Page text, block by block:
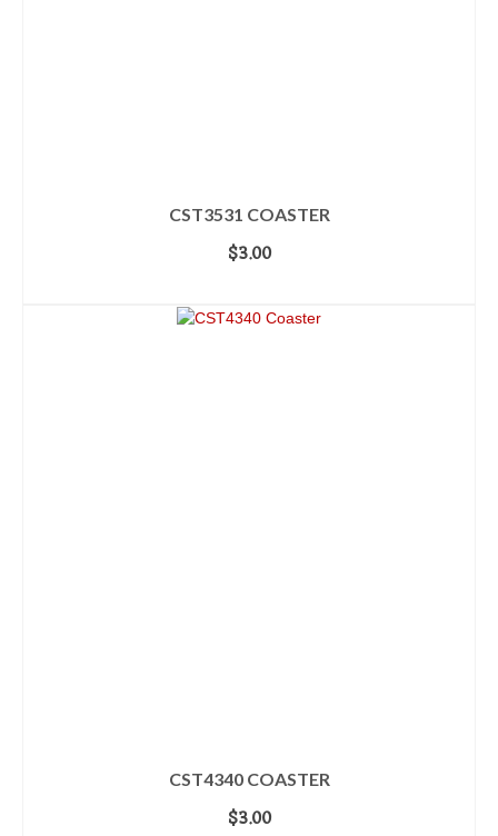
CST3531 COASTER
$3.00
CST4340 COASTER
$3.00